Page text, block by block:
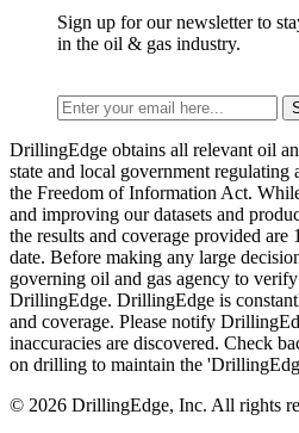
Sign up for our newsletter to
in the oil & gas industry.
DrillingEdge obtains all relevant oil
state and local government regulating
the Freedom of Information Act.
and improving our datasets and
the results and coverage provided are
date. Before making any large
governing oil and gas agency to
DrillingEdge. DrillingEdge is
and coverage. Please notify
inaccuracies are discovered. Check
on drilling to maintain the
© 2026 DrillingEdge, Inc. All rights